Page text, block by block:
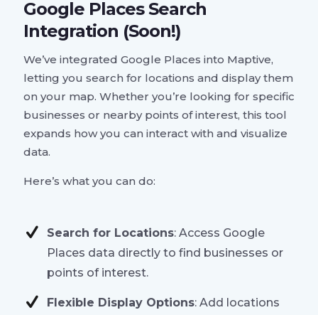
Google Places Search
Integration (Soon!)
We’ve integrated Google Places into Maptive,
letting you search for locations and display them
on your map. Whether you’re looking for specific
businesses or nearby points of interest, this tool
expands how you can interact with and visualize
data.
Here’s what you can do:
Search for Locations: Access Google
Places data directly to find businesses or
points of interest.
Flexible Display Options: Add locations